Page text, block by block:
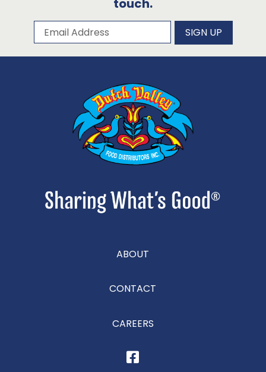
touch.
Subscribe to our newsletter
Email Address SIGN UP
ABOUT
CONTACT
CAREERS